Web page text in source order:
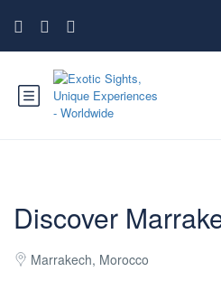
Discover
Marrakech, Morocco